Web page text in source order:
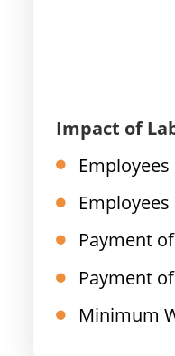
Impact of
Payment
Payment
Minimum